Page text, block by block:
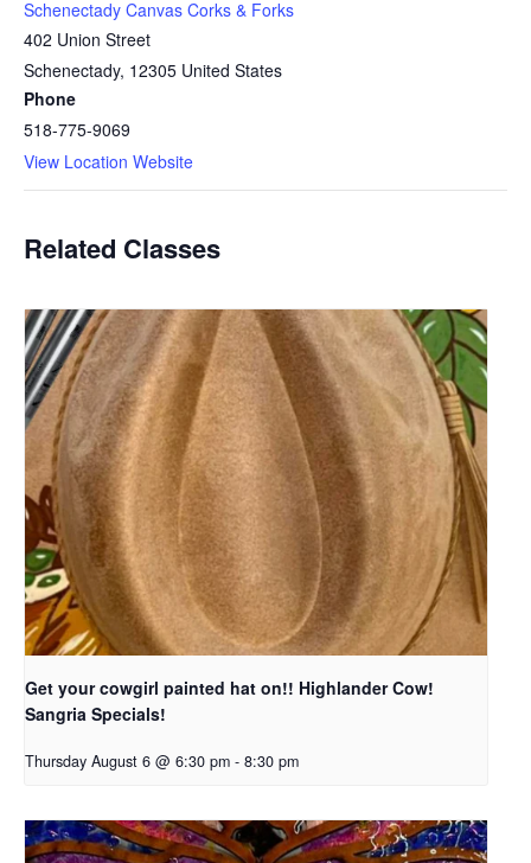
Schenectady Canvas Corks & Forks
402 Union Street
Schenectady, 12305 United States
Phone
518-775-9069
View Location Website
Related Classes
Get your cowgirl painted hat on!! Highlander Cow!
Sangria Specials!
Thursday August 6 @ 6:30 pm - 8:30 pm